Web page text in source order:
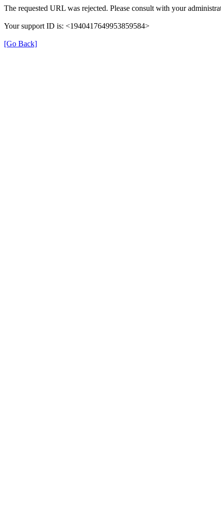
The requested URL was rejected. Please consult with your
Your support ID is: <1940417649953859584>
[Go Back]